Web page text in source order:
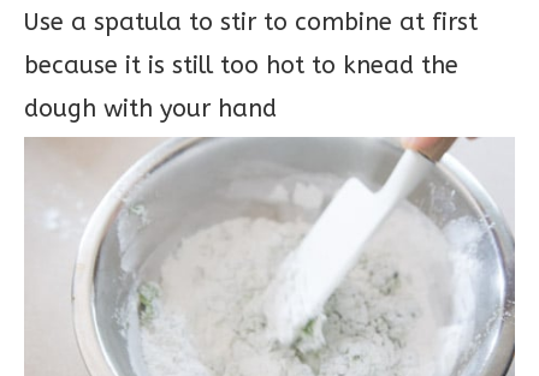
Use a spatula to stir to combine at first
because it is still too hot to knead the
dough with your hand